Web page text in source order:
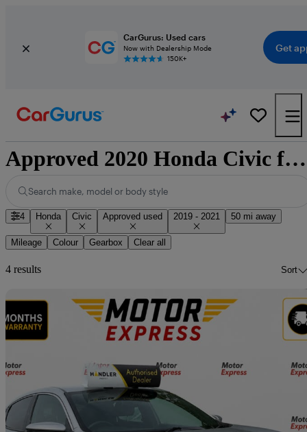
CarGurus: Used cars
Now with Dealership Mode
150K+
Get
Approved 2020 Honda Civic for sale nationwide
Search make, model or body style
4 Honda Civic Approved used 2019 - 2021 50 mi away
Mileage Colour Gearbox Clear all
4 results Sort